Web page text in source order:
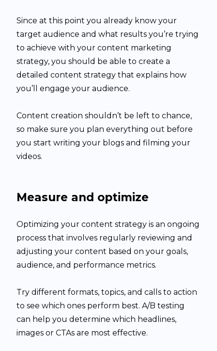
Since at this point you already know your
target audience and what results you’re trying
to achieve with your content marketing
strategy, you should be able to create a
detailed content strategy that explains how
you’ll engage your audience.
Content creation shouldn’t be left to chance,
so make sure you plan everything out before
you start writing your blogs and filming your
videos.
Measure and optimize
Optimizing your content strategy is an ongoing
process that involves regularly reviewing and
adjusting your content based on your goals,
audience, and performance metrics.
Try different formats, topics, and calls to action
to see which ones perform best. A/B testing
can help you determine which headlines,
images or CTAs are most effective.